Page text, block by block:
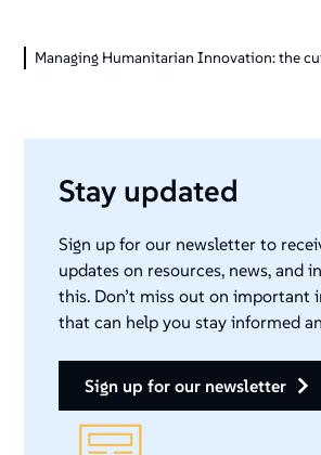
Managing Humanitarian Innovation: the
Stay updated
Sign up for our newsletter to
updates on resources, news, and
this. Don’t miss out on important
that can help you stay informed
sign up for our newsletter